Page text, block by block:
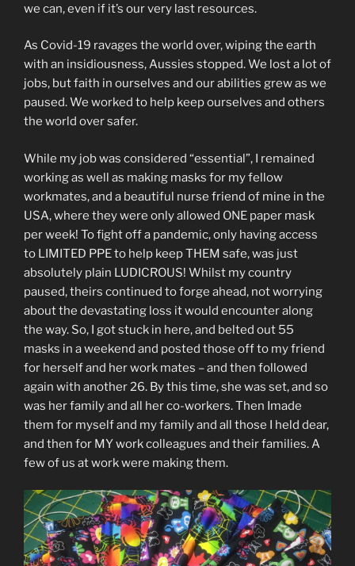
we can, even if it’s our very last resources.
As Covid-19 ravages the world over, wiping the earth
with an insidiousness, Aussies stopped. We lost a lot of
jobs, but faith in ourselves and our abilities grew as we
paused. We worked to help keep ourselves and others
the world over safer.
While my job was considered “essential”, I remained
working as well as making masks for my fellow
workmates, and a beautiful nurse friend of mine in the
USA, where they were only allowed ONE paper mask
per week! To fight off a pandemic, only having access
to LIMITED PPE to help keep THEM safe, was just
absolutely plain LUDICROUS! Whilst my country
paused, theirs continued to forge ahead, not worrying
about the devastating loss it would encounter along
the way. So, I got stuck in here, and belted out 55
masks in a weekend and posted those off to my friend
for herself and her work mates – and then followed
again with another 26. By this time, she was set, and so
was her family and all her co-workers. Then Imade
them for myself and my family and all those I held dear,
and then for MY work colleagues and their families. A
few of us at work were making them.